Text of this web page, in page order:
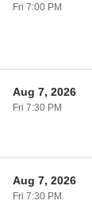
Fri 7:00 PM
Aug 7, 2026
Fri 7:30 PM
Aug 7, 2026
Fri 7:30 PM